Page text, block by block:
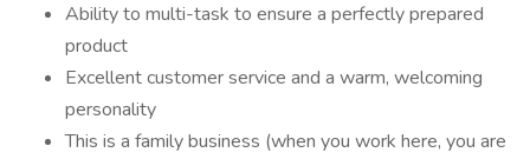
Ability to multi-task to ensure a perfectly prepared
product
Excellent customer service and a warm, welcoming
personality
This is a family business (when you work here, you are